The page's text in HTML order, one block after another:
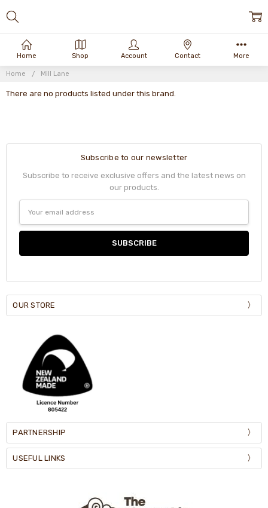
Home Mill Lane
There are no products listed under this brand.
Subscribe to our newsletter
Subscribe to receive exclusive offers and the latest news on
our products.
Address
OUR STORE
PARTNERSHIP
USEFUL LINKS
Home Shop Account Contact More